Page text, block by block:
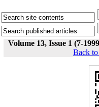
Volume 13, Issue 1 (7-
Back to